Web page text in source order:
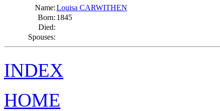
Name:Louisa CARWITHEN
Born: 1845
Died:
Spouses:
INDEX
HOME